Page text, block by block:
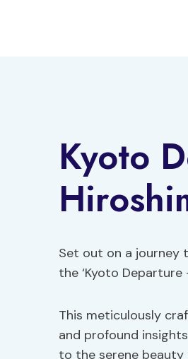
Kyoto
Set out on a journey
the ‘Kyoto Departure
This meticulously
and profound
to the serene beauty